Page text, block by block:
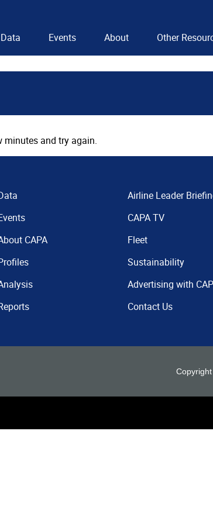
Data Events About Other
minutes and try again.
CAPA
Airline Leader
CAPA TV
Fleet
Sustainability
Advertising with
Contact Us